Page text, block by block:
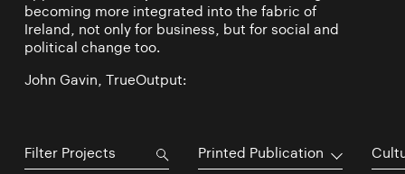
becoming more integrated into the fabric of
Ireland, not only for business, but for social and
political change too.
John Gavin, TrueOutput:
Printed Publication